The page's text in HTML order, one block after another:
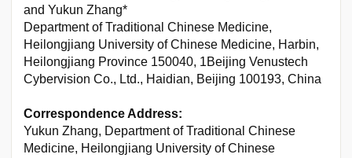
and Yukun Zhang*
Department of Traditional Chinese Medicine,
Heilongjiang University of Chinese Medicine, Harbin,
Heilongjiang Province 150040, 1Beijing Venustech
Cybervision Co., Ltd., Haidian, Beijing 100193, China
Correspondence Address:
Yukun Zhang, Department of Traditional Chinese
Medicine, Heilongjiang University of Chinese